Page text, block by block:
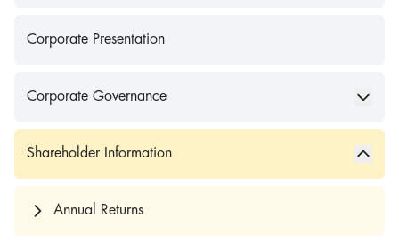
Corporate Presentation
Corporate Governance
Shareholder Information
Annual Returns